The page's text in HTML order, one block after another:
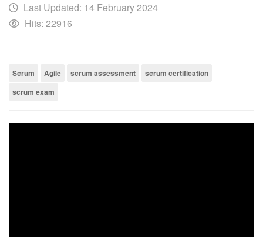
Last Updated: 14 February 2024
Hits: 22916
Scrum Agile scrum assessment
scrum certification
scrum exam